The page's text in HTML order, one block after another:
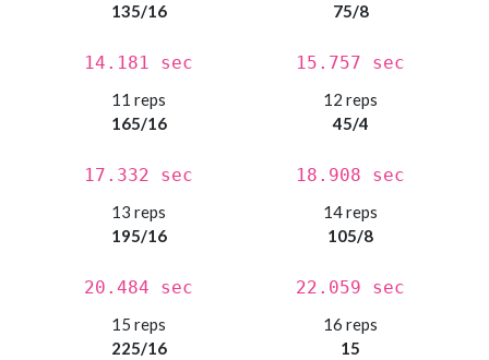
135/16
14.181 sec
75/8
15.757 sec
11 reps
165/16
17.332 sec
12 reps
45/4
18.908 sec
13 reps
195/16
20.484 sec
14 reps
105/8
22.059 sec
15 reps
225/16
16 reps
15